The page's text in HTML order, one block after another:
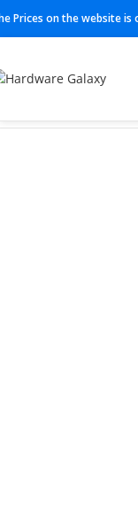
Prices on the website